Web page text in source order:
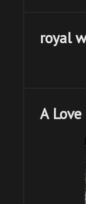
royal
A